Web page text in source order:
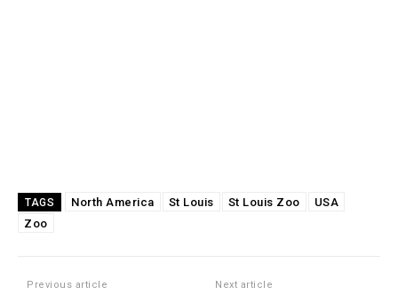
TAGS North America St Louis St Louis Zoo
USA
Zoo
Previous article Next article